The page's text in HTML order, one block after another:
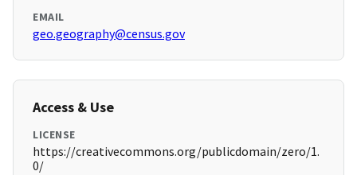
EMAIL
geo.geography@census.gov
Access & Use
LICENSE
https://creativecommons.org/publicdomain/zero/1.
0/